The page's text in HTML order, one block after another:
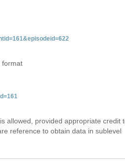
format
allowed, provided appropriate credit
reference to obtain data in sublevel